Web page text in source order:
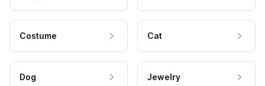
Costume Cat
Dog Jewelry